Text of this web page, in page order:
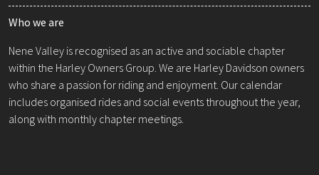
Who we are
Nene Valley is recognised as an active and sociable chapter
within the Harley Owners Group. We are Harley Davidson owners
who share a passion for riding and enjoyment. Our calendar
includes organised rides and social events throughout the year,
along with monthly chapter meetings.